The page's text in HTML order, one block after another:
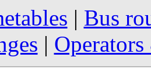
| Bus
|